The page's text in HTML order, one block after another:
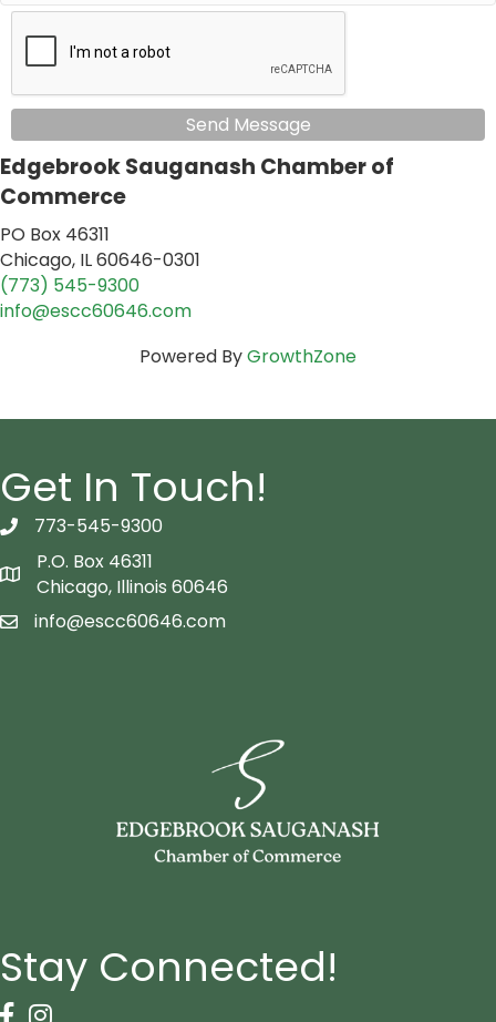
Send Message
Edgebrook Sauganash Chamber of
Commerce
PO Box 46311
Chicago, IL 60646-0301
(773) 545-9300
info@escc60646.com
Powered ByGrowthZone
Get In Touch!
telephon icon
773-545-9300
Map icon
P.O. Box 46311
Chicago, Illinois 60646
email icon
info@escc60646.com
Stay Connected!
Facebook Icon
Instagram icon